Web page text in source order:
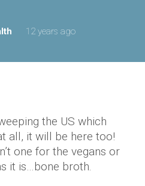
12 years ago
the US which
all, it will be here too!
one for the vegans or
it is…bone broth.